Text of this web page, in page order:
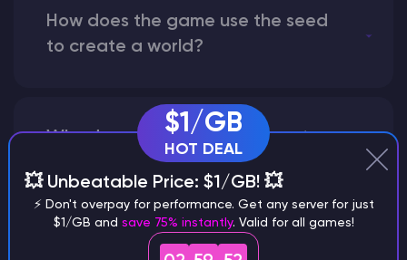
How does the game use the seed
to create a world?
Why does a seed look different on
different versions of the game?
What are the main differences
$1/GB
HOT DEAL
💥 Unbeatable Price: $1/GB! 💥
⚡ Don't overpay for performance. Get any server for just
$1/GB and save 75% instantly. Valid for all games!